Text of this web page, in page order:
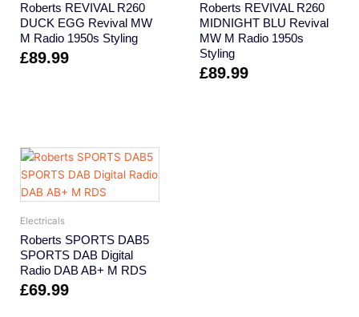
Roberts REVIVAL R260
DUCK EGG Revival MW
M Radio 1950s Styling
£89.99
Roberts REVIVAL R260
MIDNIGHT BLU Revival
MW M Radio 1950s
Styling
£89.99
Electricals
Roberts SPORTS DAB5
SPORTS DAB Digital
Radio DAB AB+ M RDS
£69.99